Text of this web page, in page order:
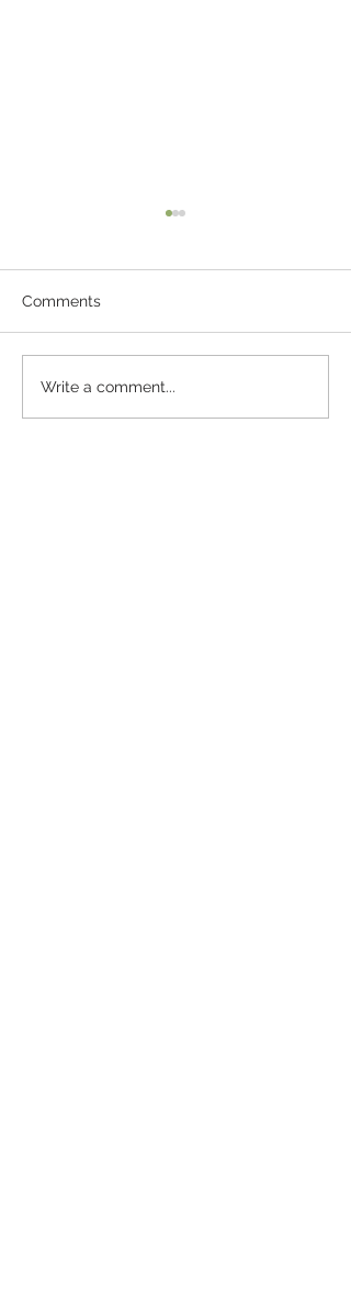
Fun Ideas For
Entertaining
Comments
Write a comment...